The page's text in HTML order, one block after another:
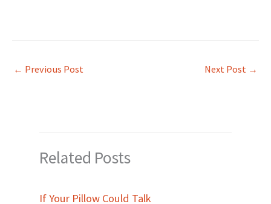
← Previous Post Next Post →
Related Posts
If Your Pillow Could Talk